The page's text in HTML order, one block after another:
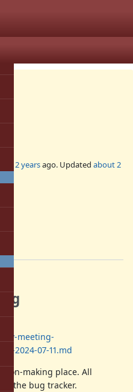
2 yearsago. Updated about 2
meeting-
2024-07-11.md
making place. All
the bug tracker.